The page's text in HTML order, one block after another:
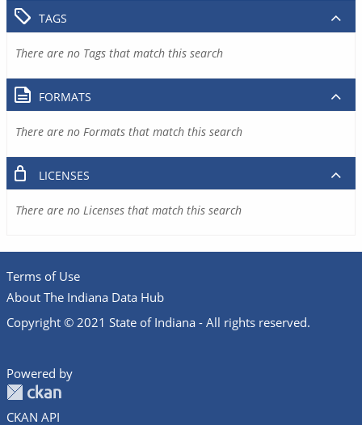
TAGS
There are no Tags that match this search
FORMATS
There are no Formats that match this search
LICENSES
There are no Licenses that match this search
Terms of Use
About The Indiana Data Hub
Copyright © 2021 State of Indiana - All rights reserved.
Powered by
CKAN API